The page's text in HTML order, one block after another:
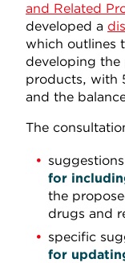
and Related
developed a
which outlines
developing
products, with
and the
The
for
the
drugs and
specific
for